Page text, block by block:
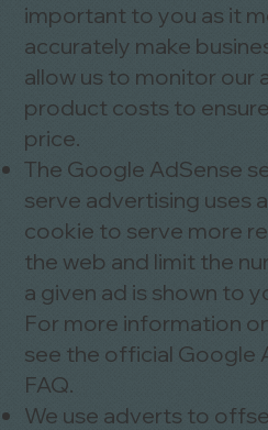
important to you as it
accurately make
allow us to monitor our
product costs to
price.
The Google AdSense
serve advertising uses
cookie to serve more
the web and limit the
a given ad is shown to
For more information
see the official Google
FAQ.
We use adverts to